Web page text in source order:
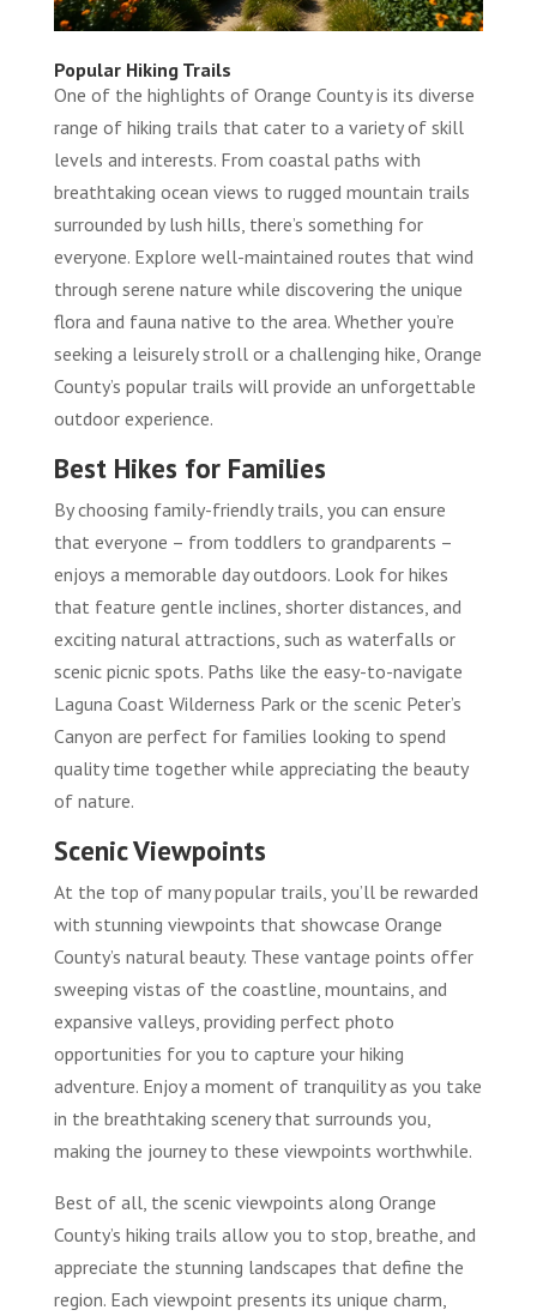
Popular Hiking Trails
One of the highlights of Orange County is its diverse
range of hiking trails that cater to a variety of skill
levels and interests. From coastal paths with
breathtaking ocean views to rugged mountain trails
surrounded by lush hills, there’s something for
everyone. Explore well-maintained routes that wind
through serene nature while discovering the unique
flora and fauna native to the area. Whether you’re
seeking a leisurely stroll or a challenging hike, Orange
County’s popular trails will provide an unforgettable
outdoor experience.
Best Hikes for Families
By choosing family-friendly trails, you can ensure
that everyone – from toddlers to grandparents –
enjoys a memorable day outdoors. Look for hikes
that feature gentle inclines, shorter distances, and
exciting natural attractions, such as waterfalls or
scenic picnic spots. Paths like the easy-to-navigate
Laguna Coast Wilderness Park or the scenic Peter’s
Canyon are perfect for families looking to spend
quality time together while appreciating the beauty
of nature.
Scenic Viewpoints
At the top of many popular trails, you’ll be rewarded
with stunning viewpoints that showcase Orange
County’s natural beauty. These vantage points offer
sweeping vistas of the coastline, mountains, and
expansive valleys, providing perfect photo
opportunities for you to capture your hiking
adventure. Enjoy a moment of tranquility as you take
in the breathtaking scenery that surrounds you,
making the journey to these viewpoints worthwhile.
Best of all, the scenic viewpoints along Orange
County’s hiking trails allow you to stop, breathe, and
appreciate the stunning landscapes that define the
region. Each viewpoint presents its unique charm,